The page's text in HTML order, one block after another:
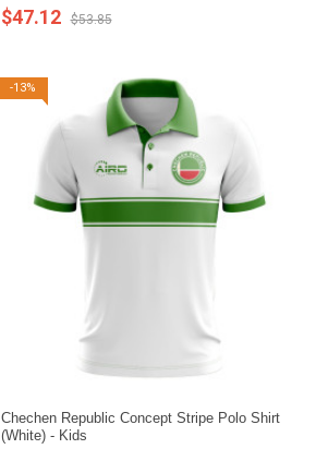
$47.12 $53.85
-13%
Chechen Republic Concept Stripe Polo Shirt
(White) - Kids